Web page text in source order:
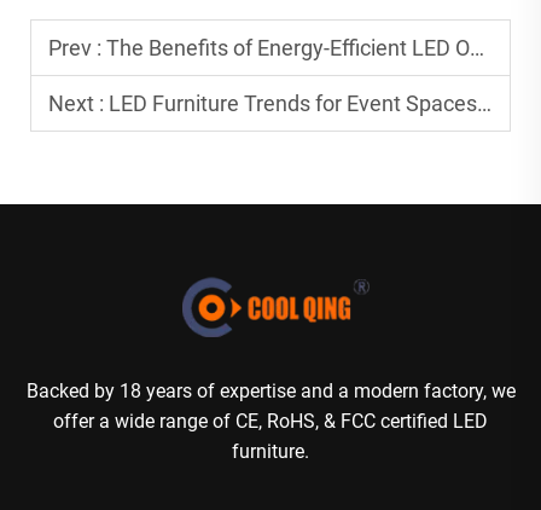
Prev : The Benefits of Energy-Efficient LED Outdoor Furniture
Next : LED Furniture Trends for Event Spaces in 2026
Backed by 18 years of expertise and a modern factory, we
offer a wide range of CE, RoHS, & FCC certified LED
furniture.